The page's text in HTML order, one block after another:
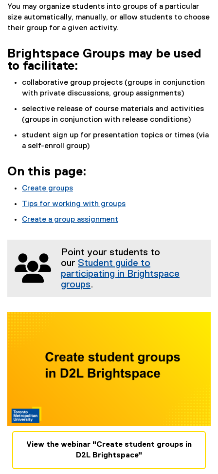
You may organize students into groups of a particular
size automatically, manually, or allow students to choose
their group for a given activity.
Brightspace Groups may be used
to facilitate:
collaborative group projects (groups in conjunction
with private discussions, group assignments)
selective release of course materials and activities
(groups in conjunction with release conditions)
student sign up for presentation topics or times (via
a self-enroll group)
On this page:
Create groups
Tips for working with groups
Create a group assignment
Point your students to
our Student guide to
participating in Brightspace
groups.
View the webinar "Create student groups in
D2L Brightspace"